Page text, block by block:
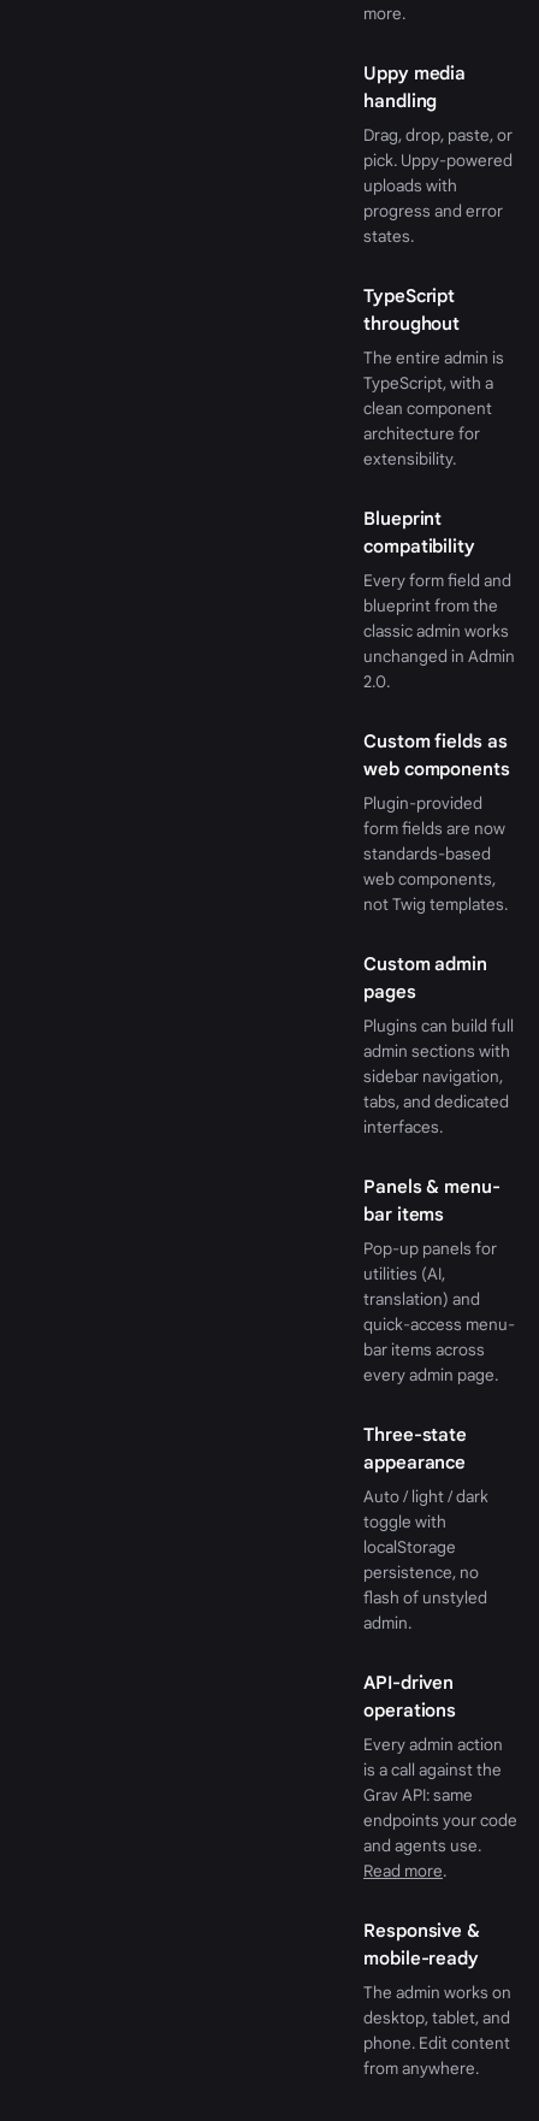
more.
Uppy media
handling
Drag, drop, paste, or
pick. Uppy-powered
uploads with
progress and error
states.
TypeScript
throughout
The entire admin is
TypeScript, with a
clean component
architecture for
extensibility.
Blueprint
compatibility
Every form field and
blueprint from the
classic admin works
unchanged in Admin
2.0.
Custom fields as
web components
Plugin-provided
form fields are now
standards-based
web components,
not Twig templates.
Custom admin
pages
Plugins can build full
admin sections with
sidebar navigation,
tabs, and dedicated
interfaces.
Panels & menu-
bar items
Pop-up panels for
utilities (AI,
translation) and
quick-access menu-
bar items across
every admin page.
Three-state
appearance
Auto / light / dark
toggle with
localStorage
persistence, no
flash of unstyled
admin.
API-driven
operations
Every admin action
is a call against the
Grav API: same
endpoints your code
and agents use.
Read more.
Responsive &
mobile-ready
The admin works on
desktop, tablet, and
phone. Edit content
from anywhere.